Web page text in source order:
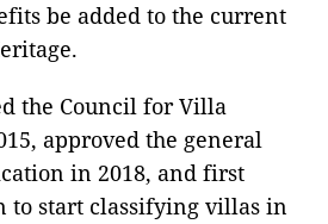
be added to the current
the Council for Villa
approved the general
in 2018, and first
to start classifying villas in